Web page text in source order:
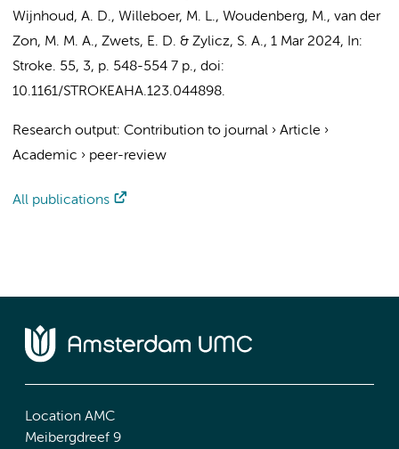
Wijnhoud, A. D., Willeboer, M. L., Woudenberg, M., van der
Zon, M. M. A., Zwets, E. D. & Zylicz, S. A., 1 Mar 2024,
In:
Stroke. 55, 3, p. 548-554 7 p., doi:
10.1161/STROKEAHA.123.044898.
Research output: Contribution to journal › Article ›
Academic › peer-review
All publications
Location AMC
Meibergdreef 9